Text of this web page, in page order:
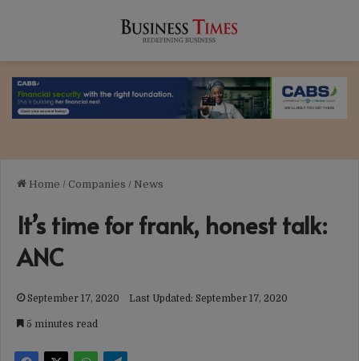
Home / Companies / News
It’s time for frank, honest talk:
ANC
September 17, 2020 Last Updated: September 17, 2020
5 minutes read